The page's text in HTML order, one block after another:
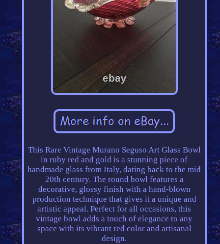
This Rare Vintage Murano Seguso Art Glass Bowl
in ruby red and gold is a stunning piece of
handmade glass from Italy, dating back to the mid
20th century. The round bowl features a
decorative, glossy finish with a hand-blown
production technique that gives it a unique and
artistic appeal. Perfect for all occasions, this
vintage bowl adds a touch of elegance to any
space with its vibrant red color and artisanal
design.